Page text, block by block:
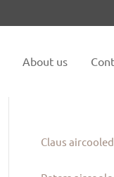
exist.
About us
Claus